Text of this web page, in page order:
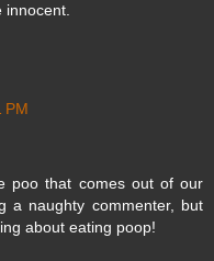
innocent.
PM
poo that comes out of our
a naughty commenter, but
about eating poop!